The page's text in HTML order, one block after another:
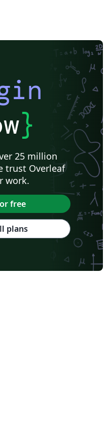
}
25 million
trust Overleaf
work.
free
plans